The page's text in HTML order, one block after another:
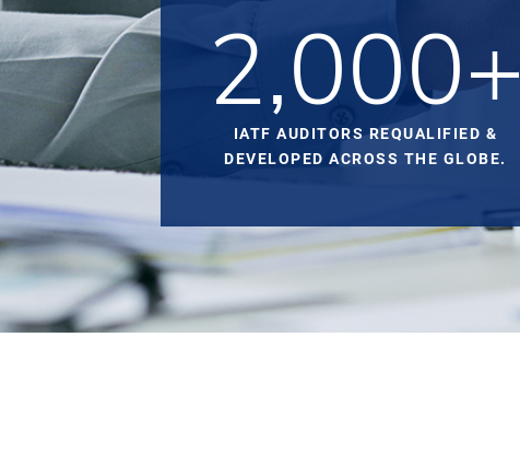
2,000+
IATF AUDITORS REQUALIFIED &
DEVELOPED ACROSS THE GLOBE.